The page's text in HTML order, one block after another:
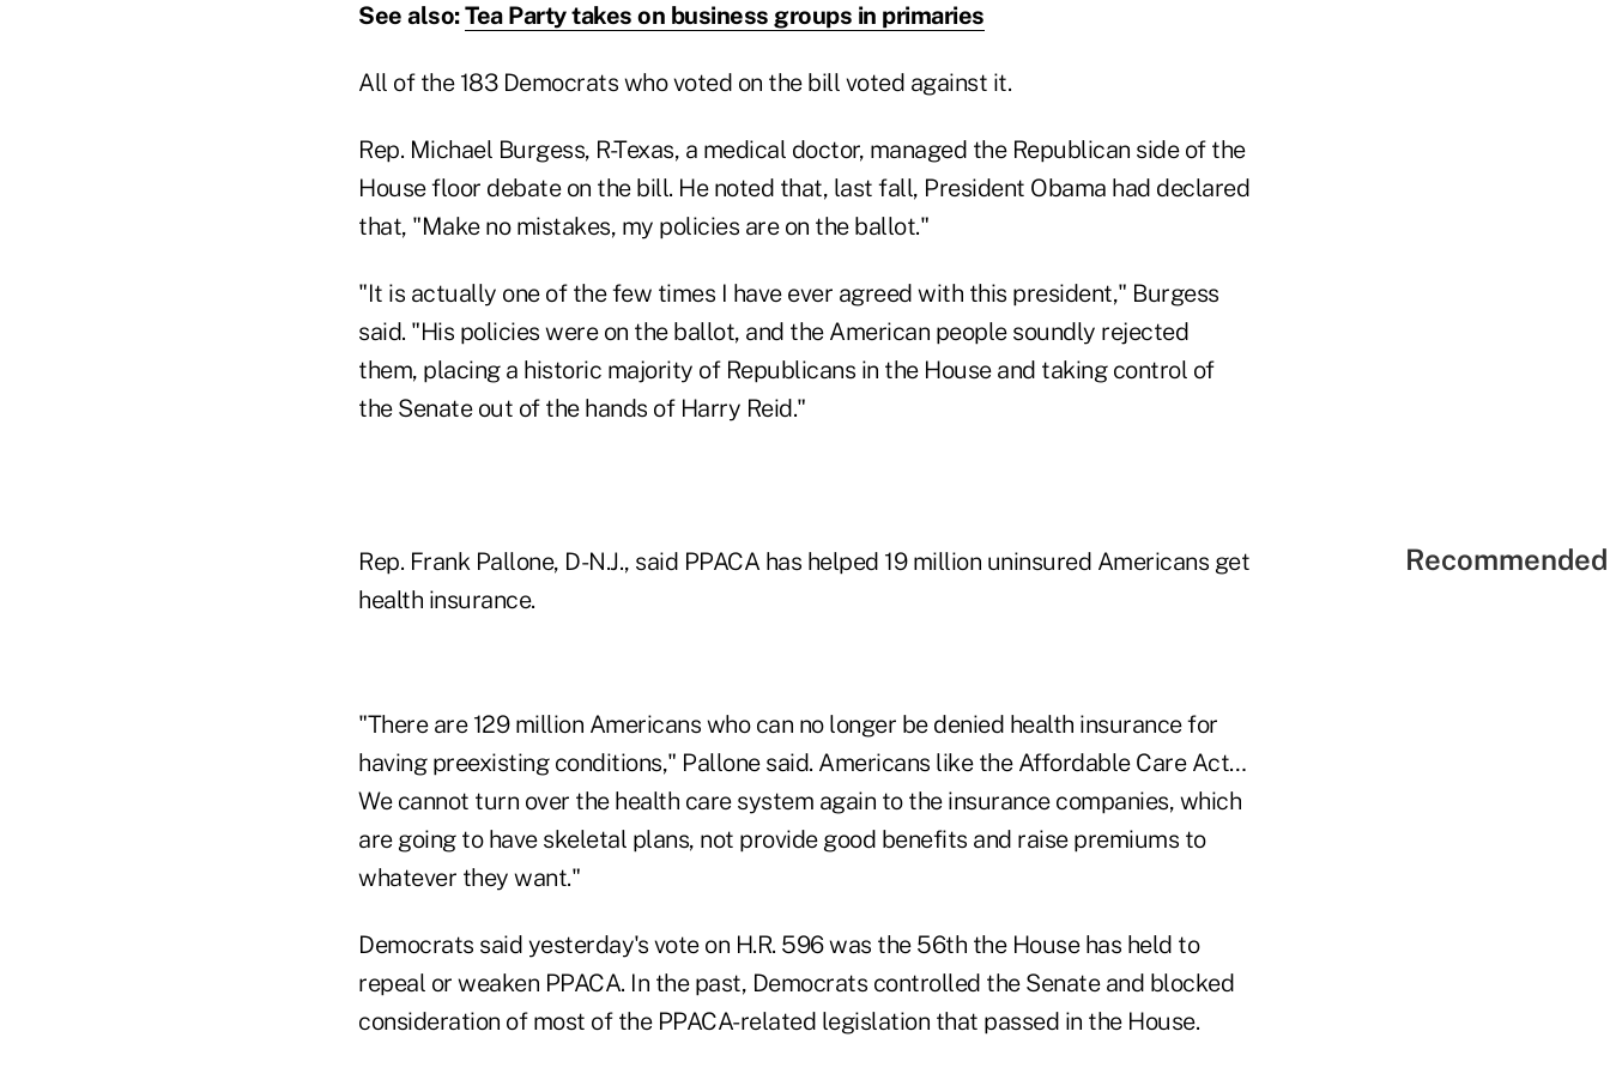
See also:Tea Party takes on business groups in primaries
All of the 183 Democrats who voted on the bill voted against it.
Rep. Michael Burgess, R-Texas, a medical doctor, managed the Republican side of the
House floor debate on the bill. He noted that, last fall, President Obama had declared
that, "Make no mistakes, my policies are on the ballot."
"It is actually one of the few times I have ever agreed with this president," Burgess
said. "His policies were on the ballot, and the American people soundly rejected
them, placing a historic majority of Republicans in the House and taking control of
the Senate out of the hands of Harry Reid."
Rep. Frank Pallone, D-N.J., said PPACA has helped 19 million uninsured Americans get
health insurance.
"There are 129 million Americans who can no longer be denied health insurance for
having preexisting conditions," Pallone said. Americans like the Affordable Care Act…
We cannot turn over the health care system again to the insurance companies, which
are going to have skeletal plans, not provide good benefits and raise premiums to
whatever they want."
Democrats said yesterday's vote on H.R. 596 was the 56th the House has held to
repeal or weaken PPACA. In the past, Democrats controlled the Senate and blocked
consideration of most of the PPACA-related legislation that passed in the House.